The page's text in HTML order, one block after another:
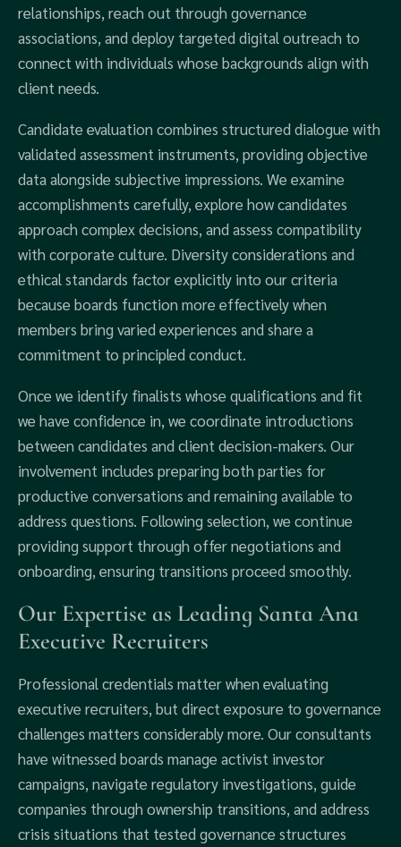
relationships, reach out through governance
associations, and deploy targeted digital outreach to
connect with individuals whose backgrounds align with
client needs.
Candidate evaluation combines structured dialogue with
validated assessment instruments, providing objective
data alongside subjective impressions. We examine
accomplishments carefully, explore how candidates
approach complex decisions, and assess compatibility
with corporate culture. Diversity considerations and
ethical standards factor explicitly into our criteria
because boards function more effectively when
members bring varied experiences and share a
commitment to principled conduct.
Once we identify finalists whose qualifications and fit
we have confidence in, we coordinate introductions
between candidates and client decision-makers. Our
involvement includes preparing both parties for
productive conversations and remaining available to
address questions. Following selection, we continue
providing support through offer negotiations and
onboarding, ensuring transitions proceed smoothly.
Our Expertise as Leading Santa Ana
Executive Recruiters
Professional credentials matter when evaluating
executive recruiters, but direct exposure to governance
challenges matters considerably more. Our consultants
have witnessed boards manage activist investor
campaigns, navigate regulatory investigations, guide
companies through ownership transitions, and address
crisis situations that tested governance structures